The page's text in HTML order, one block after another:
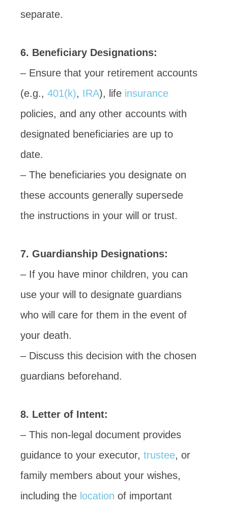
separate.
6. Beneficiary Designations:
– Ensure that your retirement accounts
(e.g., 401(k), IRA), life insurance
policies, and any other accounts with
designated beneficiaries are up to
date.
– The beneficiaries you designate on
these accounts generally supersede
the instructions in your will or trust.
7. Guardianship Designations:
– If you have minor children, you can
use your will to designate guardians
who will care for them in the event of
your death.
– Discuss this decision with the chosen
guardians beforehand.
8. Letter of Intent:
– This non-legal document provides
guidance to your executor, trustee, or
family members about your wishes,
including the location of important